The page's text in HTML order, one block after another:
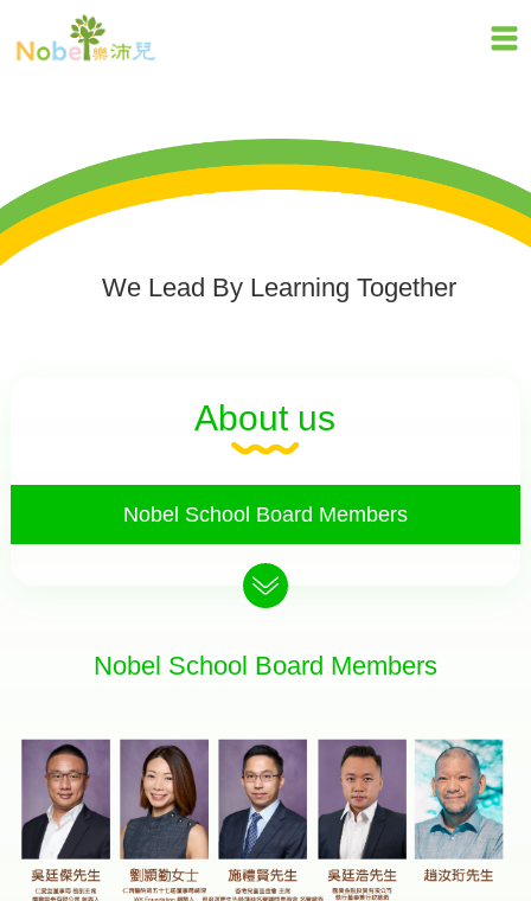
We Lead By Learning Together
About us
Nobel School Board Members
Nobel School Board Members